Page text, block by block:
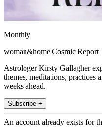
Monthly
woman&home Cosmic Report
Astrologer Kirsty Gallagher
themes, meditations, practices
weeks ahead.
Subscribe +
An account already exists for